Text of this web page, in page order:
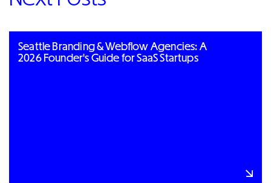
Seattle Branding & Webflow Agencies: A
2026 Founder's Guide for SaaS Startups